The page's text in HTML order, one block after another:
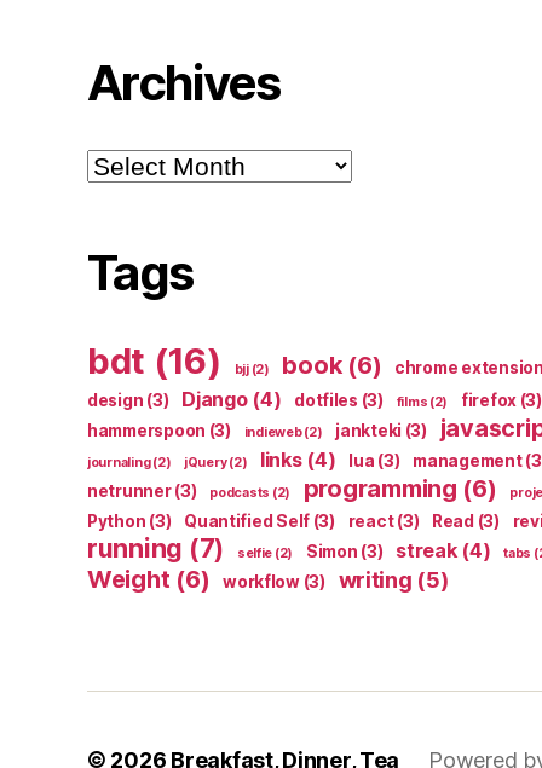
Archives
Archives
Tags
bdt (16) bjj(2) book(6) chrome extension
design (3) Django(4) dotfiles (3) films (2) firefox (3)
hammerspoon (3) indieweb(2) jankteki (3)
journaling(2) jQuery(2) links(4) lua (3) management
netrunner(3) podcasts (2) programming (6)
Python (3) Quantified Self (3) react(3) Read (3)
running (7) selfie (2) Simon (3) streak(4) tabs
Weight (6) workflow(3) writing (5)
© 2026 Breakfast, Dinner, Tea Powered